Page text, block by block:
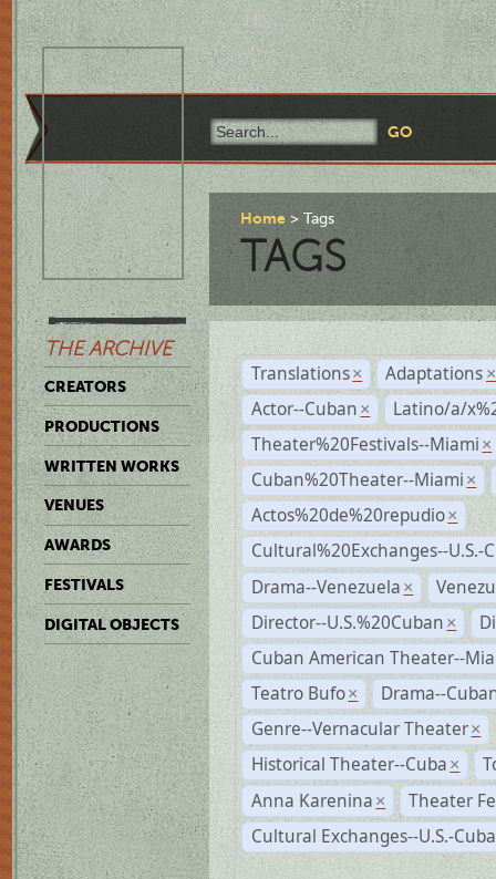
THE ARCHIVE
CREATORS
PRODUCTIONS
WRITTEN WORKS
VENUES
AWARDS
FESTIVALS
DIGITAL OBJECTS
Home Tags
TAGS
Translations × Adaptations ×
Actor--Cuban ×
Latino/a/
Theater%20Festivals--Miami ×
Cuban%20Theater--Miami ×
Actos%20de%20repudio ×
Cultural%20Exchanges--U.S.-
Drama--Venezuela ×
Director--U.S.%20Cuban ×
Cuban American Theater--
Teatro Bufo ×
Drama--
Genre--Vernacular Theater ×
Historical Theater--Cuba ×
Anna Karenina ×
Theater
Cultural Exchanges--U.S.-Cuba